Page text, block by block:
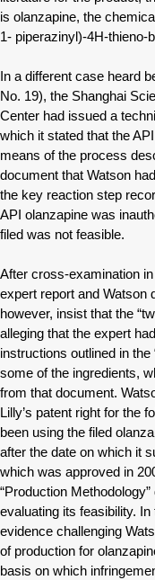
is olanzapine, the
1- piperazinyl)-4H-thieno-
In a different case heard
No. 19), the Shanghai
Center had issued a
which it stated that the
means of the process
document that Watson
the key reaction step
API olanzapine was
filed was not feasible.
After cross-examination
expert report and Watson
however, insist that the
alleging that the expert
instructions outlined in
some of the ingredients,
from that document.
Lilly’s patent right for the
been using the filed
after the date on which it
which was approved in
“Production
evaluating its feasibility.
evidence challenging
of production for
basis on which